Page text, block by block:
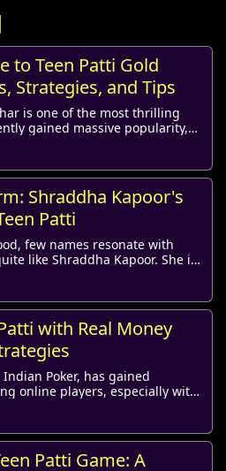
to Teen Patti Gold
Strategies, and Tips
is one of the most thrilling
gained massive popularity,
enthus...
Shraddha Kapoor's
Patti
few names resonate with
like Shraddha Kapoor. She is
but also...
with Real Money
Poker, has gained
online players, especially with
that allow f...
Patti Game: A